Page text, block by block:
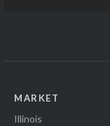
MARKET
Illinois